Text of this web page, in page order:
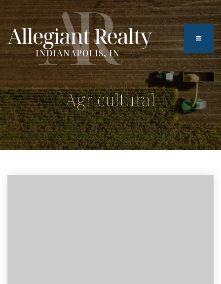
Agricultural